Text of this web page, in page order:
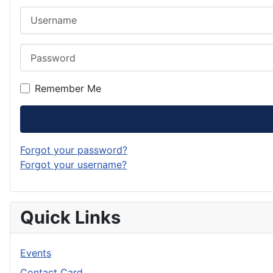
Remember Me
Forgot your password?
Forgot your username?
Quick Links
Events